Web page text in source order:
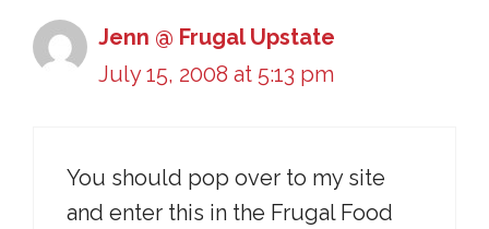
Jenn @ Frugal Upstate
July 15, 2008 at 5:13 pm
You should pop over to my site
and enter this in the Frugal Food